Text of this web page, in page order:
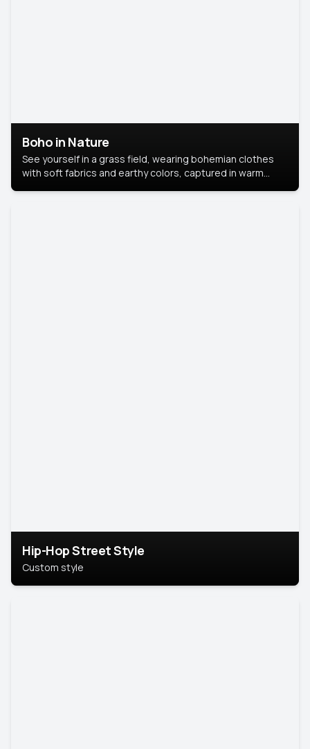
Boho in Nature
See yourself in a grass field, wearing bohemian clothes
with soft fabrics and earthy colors, captured in warm
Hip-Hop Street Style
Custom style